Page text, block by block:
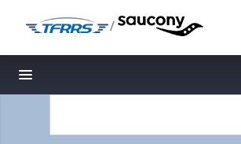
/
Toggle navigation